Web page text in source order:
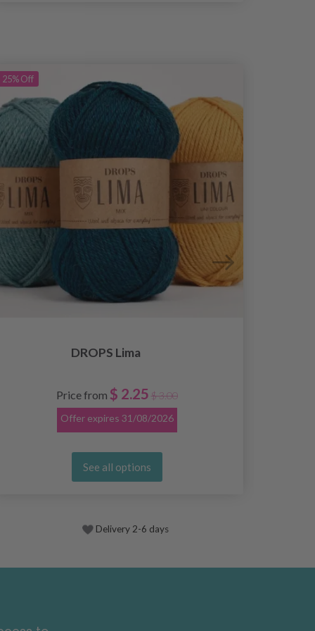
25%Off
DROPS Lima
Price from $ 2.25 $ 3.00
Offer expires 31/08/2026
See all options
Delivery 2-6 days